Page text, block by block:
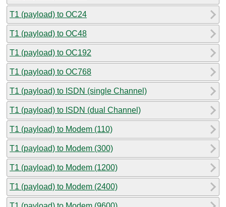
T1 (payload) to OC24
T1 (payload) to OC48
T1 (payload) to OC192
T1 (payload) to OC768
T1 (payload) to ISDN (single Channel)
T1 (payload) to ISDN (dual Channel)
T1 (payload) to Modem (110)
T1 (payload) to Modem (300)
T1 (payload) to Modem (1200)
T1 (payload) to Modem (2400)